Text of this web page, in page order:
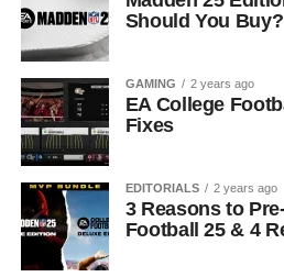
Should You Buy?
GAMING 2 years ago
EA College
Fixes
EDITORIALS 2 years ago
3 Reasons to
Football 25 & 4